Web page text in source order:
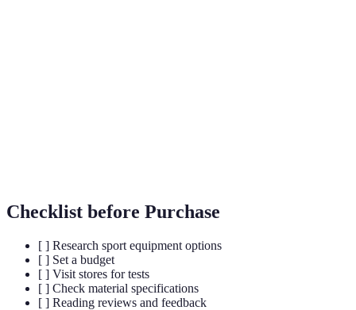
Checklist before Purchase
[ ] Research sport equipment options
[ ] Set a budget
[ ] Visit stores for tests
[ ] Check material specifications
[ ] Reading reviews and feedback